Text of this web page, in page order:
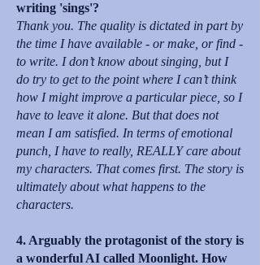
writing 'sings'?
Thank you. The quality is dictated in part by
the time I have available - or make, or find -
to write. I don’t know about singing, but I
do try to get to the point where I can’t think
how I might improve a particular piece, so I
have to leave it alone. But that does not
mean I am satisfied. In terms of emotional
punch, I have to really, REALLY care about
my characters. That comes first. The story is
ultimately about what happens to the
characters.
4. Arguably the protagonist of the story is
a wonderful AI called Moonlight. How